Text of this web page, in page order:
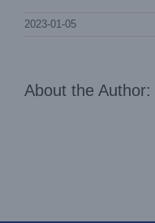
2023-01-05
About the Author: